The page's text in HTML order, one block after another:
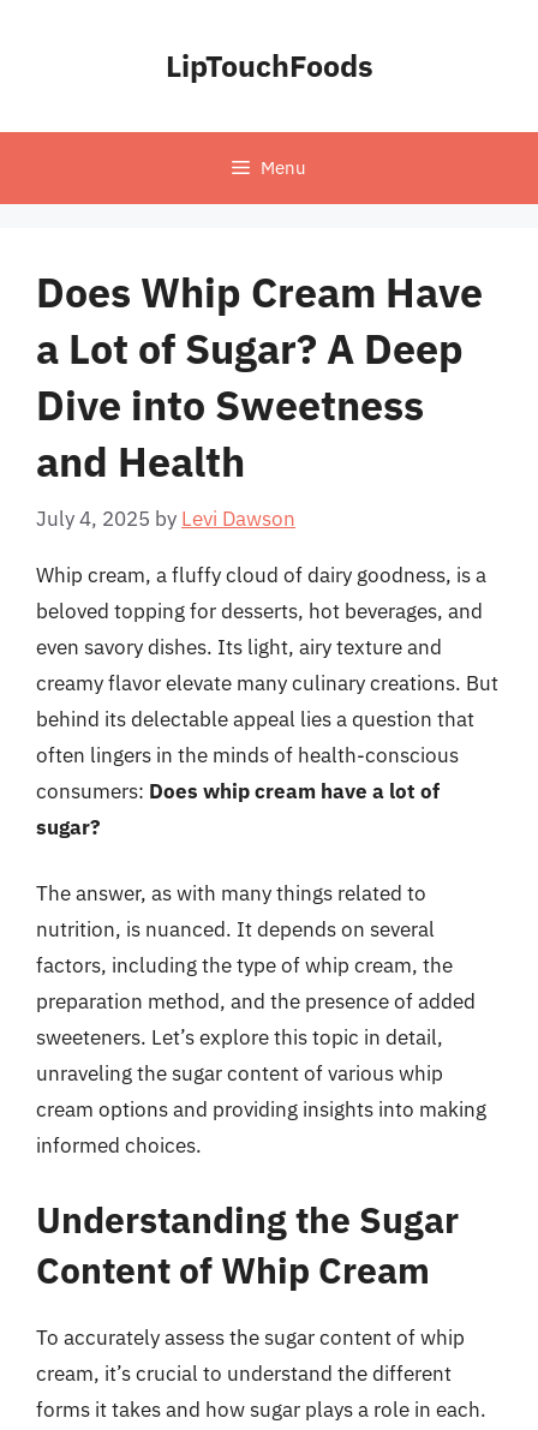
LipTouchFoods
Menu
Does Whip Cream Have
a Lot of Sugar? A Deep
Dive into Sweetness
and Health
July 4, 2025 by Levi Dawson
Whip cream, a fluffy cloud of dairy goodness, is a
beloved topping for desserts, hot beverages, and
even savory dishes. Its light, airy texture and
creamy flavor elevate many culinary creations. But
behind its delectable appeal lies a question that
often lingers in the minds of health-conscious
consumers: Does whip cream have a lot of
sugar?
The answer, as with many things related to
nutrition, is nuanced. It depends on several
factors, including the type of whip cream, the
preparation method, and the presence of added
sweeteners. Let’s explore this topic in detail,
unraveling the sugar content of various whip
cream options and providing insights into making
informed choices.
Understanding the Sugar
Content of Whip Cream
To accurately assess the sugar content of whip
cream, it’s crucial to understand the different
forms it takes and how sugar plays a role in each.